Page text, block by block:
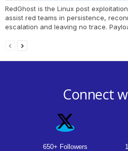
RedGhost is the Linux post
assist red teams in persistence,
escalation and leaving no trace.
Connect
650+ Followers